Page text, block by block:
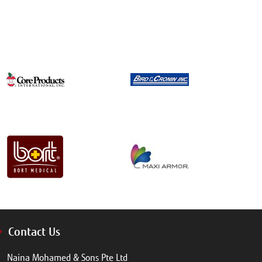
Contact Us
Naina Mohamed & Sons Pte Ltd